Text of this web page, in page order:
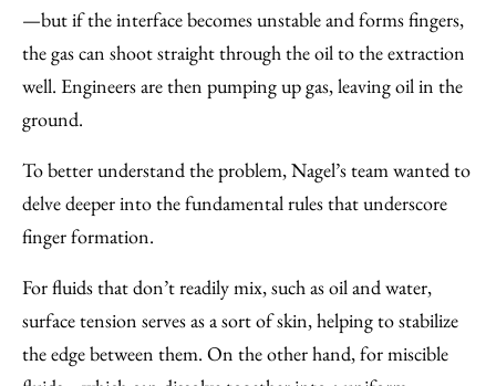
—but if the interface becomes unstable and forms fingers,
the gas can shoot straight through the oil to the extraction
well. Engineers are then pumping up gas, leaving oil in the
ground.
To better understand the problem, Nagel’s team wanted to
delve deeper into the fundamental rules that underscore
finger formation.
For fluids that don’t readily mix, such as oil and water,
surface tension serves as a sort of skin, helping to stabilize
the edge between them. On the other hand, for miscible